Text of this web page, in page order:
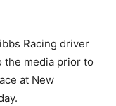
Racing driver
the media prior to
at New